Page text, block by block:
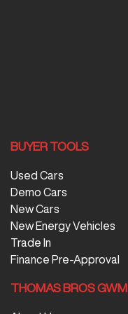
BUYER TOOLS
Used Cars
Demo Cars
New Cars
New Energy Vehicles
Trade In
Finance Pre-Approval
THOMAS BROS GWM